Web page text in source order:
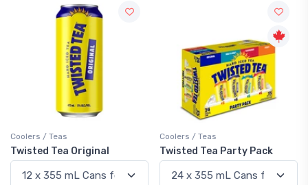
Coolers / Teas
Twisted Tea Original
Coolers / Teas
Twisted Tea Party Pack